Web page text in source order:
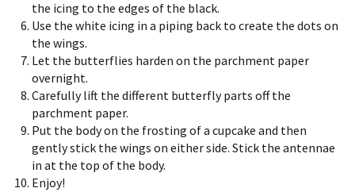
the icing to the edges of the black.
Use the white icing in a piping back to create the dots on
the wings.
Let the butterflies harden on the parchment paper
overnight.
Carefully lift the different butterfly parts off the
parchment paper.
Put the body on the frosting of a cupcake and then
gently stick the wings on either side. Stick the antennae
in at the top of the body.
Enjoy!